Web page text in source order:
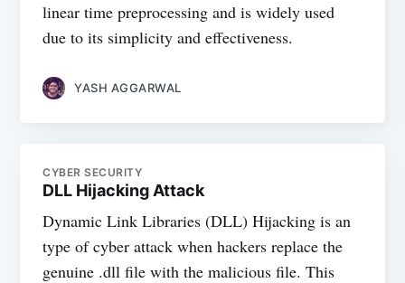
linear time preprocessing and is widely used
due to its simplicity and effectiveness.
YASH AGGARWAL
CYBER SECURITY
DLL Hijacking Attack
Dynamic Link Libraries (DLL) Hijacking is an
type of cyber attack when hackers replace the
genuine .dll file with the malicious file. This